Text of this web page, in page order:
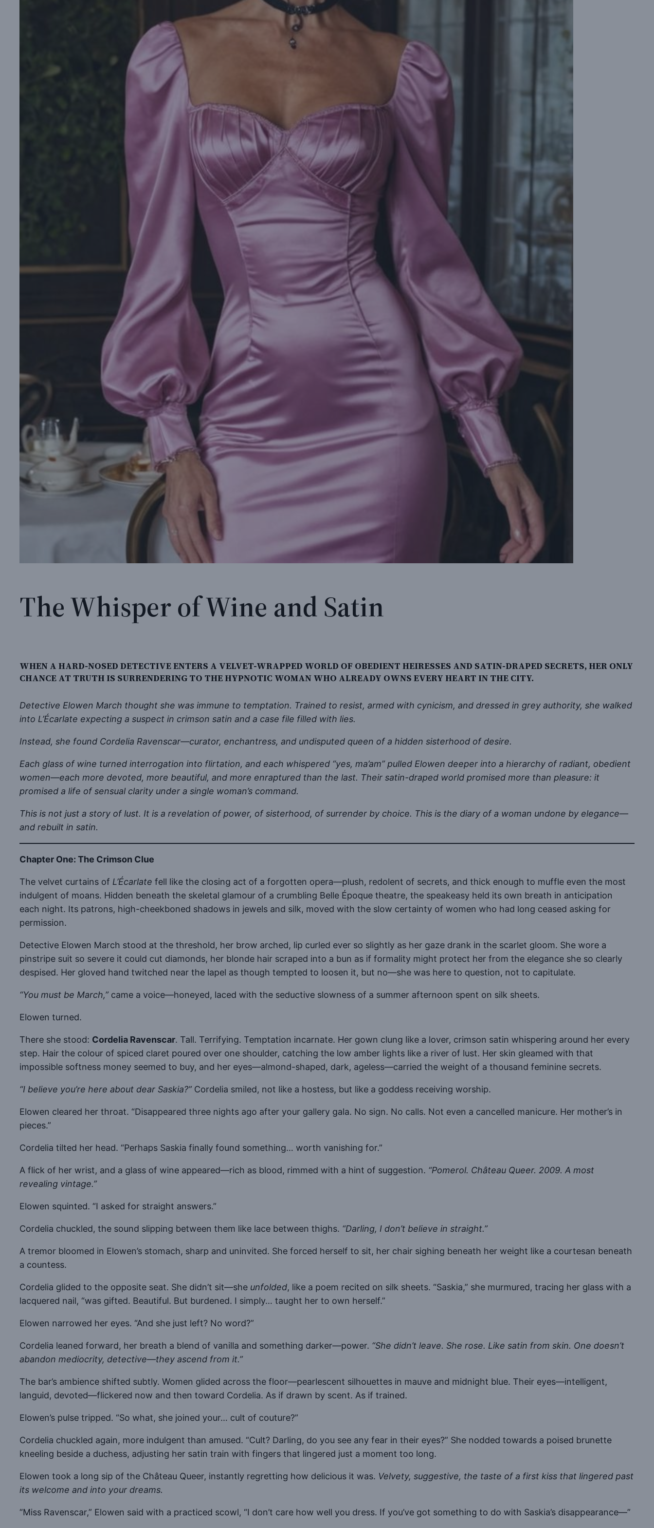
The Whisper of Wine and Satin
WHEN A HARD-NOSED DETECTIVE ENTERS A VELVET-WRAPPED WORLD OF OBEDIENT HEIRESSES AND SATIN-DRAPED SECRETS, HER ONLY
CHANCE AT TRUTH IS SURRENDERING TO THE HYPNOTIC WOMAN WHO ALREADY OWNS EVERY HEART IN THE CITY.
Detective Elowen March thought she was immune to temptation. Trained to resist, armed with cynicism, and dressed in grey authority, she walked
into L’Écarlate expecting a suspect in crimson satin and a case file filled with lies.
Instead, she found Cordelia Ravenscar—curator, enchantress, and undisputed queen of a hidden sisterhood of desire.
Each glass of wine turned interrogation into flirtation, and each whispered “yes, ma’am” pulled Elowen deeper into a hierarchy of radiant, obedient
women—each more devoted, more beautiful, and more enraptured than the last. Their satin-draped world promised more than pleasure: it
promised a life of sensual clarity under a single woman’s command.
This is not just a story of lust. It is a revelation of power, of sisterhood, of surrender by choice. This is the diary of a woman undone by elegance—
and rebuilt in satin.
Chapter One: The Crimson Clue
The velvet curtains of L’Écarlate fell like the closing act of a forgotten opera—plush, redolent of secrets, and thick enough to muffle even the most
indulgent of moans. Hidden beneath the skeletal glamour of a crumbling Belle Époque theatre, the speakeasy held its own breath in anticipation
each night. Its patrons, high-cheekboned shadows in jewels and silk, moved with the slow certainty of women who had long ceased asking for
permission.
Detective Elowen March stood at the threshold, her brow arched, lip curled ever so slightly as her gaze drank in the scarlet gloom. She wore a
pinstripe suit so severe it could cut diamonds, her blonde hair scraped into a bun as if formality might protect her from the elegance she so clearly
despised. Her gloved hand twitched near the lapel as though tempted to loosen it, but no—she was here to question, not to capitulate.
“You must be March,”came a voice—honeyed, laced with the seductive slowness of a summer afternoon spent on silk sheets.
Elowen turned.
There she stood: Cordelia Ravenscar. Tall. Terrifying. Temptation incarnate. Her gown clung like a lover, crimson satin whispering around her every
step. Hair the colour of spiced claret poured over one shoulder, catching the low amber lights like a river of lust. Her skin gleamed with that
impossible softness money seemed to buy, and her eyes—almond-shaped, dark, ageless—carried the weight of a thousand feminine secrets.
“I believe you’re here about dear Saskia?”Cordelia smiled, not like a hostess, but like a goddess receiving worship.
Elowen cleared her throat. “Disappeared three nights ago after your gallery gala. No sign. No calls. Not even a cancelled manicure. Her mother’s in
pieces.”
Cordelia tilted her head. “Perhaps Saskia finally found something… worth vanishing for.”
A flick of her wrist, and a glass of wine appeared—rich as blood, rimmed with a hint of suggestion. “Pomerol. Château Queer. 2009. A most
revealing vintage.”
Elowen squinted. “I asked for straight answers.”
Cordelia chuckled, the sound slipping between them like lace between thighs. “Darling, I don’t believe in straight.”
A tremor bloomed in Elowen’s stomach, sharp and uninvited. She forced herself to sit, her chair sighing beneath her weight like a courtesan beneath
a countess.
Cordelia glided to the opposite seat. She didn’t sit—she unfolded, like a poem recited on silk sheets. “Saskia,” she murmured, tracing her glass with a
lacquered nail, “was gifted. Beautiful. But burdened. I simply… taught her to own herself.”
Elowen narrowed her eyes. “And she just left? No word?”
Cordelia leaned forward, her breath a blend of vanilla and something darker—power. “She didn’t leave. She rose. Like satin from skin. One doesn’t
abandon mediocrity, detective—they ascend from it.”
The bar’s ambience shifted subtly. Women glided across the floor—pearlescent silhouettes in mauve and midnight blue. Their eyes—intelligent,
languid, devoted—flickered now and then toward Cordelia. As if drawn by scent. As if trained.
Elowen’s pulse tripped. “So what, she joined your… cult of couture?”
Cordelia chuckled again, more indulgent than amused. “Cult? Darling, do you see any fear in their eyes?” She nodded towards a poised brunette
kneeling beside a duchess, adjusting her satin train with fingers that lingered just a moment too long.
Elowen took a long sip of the Château Queer, instantly regretting how delicious it was. Velvety, suggestive, the taste of a first kiss that lingered past
its welcome and into your dreams.
“Miss Ravenscar,” Elowen said with a practiced scowl, “I don’t care how well you dress. If you’ve got something to do with Saskia’s disappearance—”